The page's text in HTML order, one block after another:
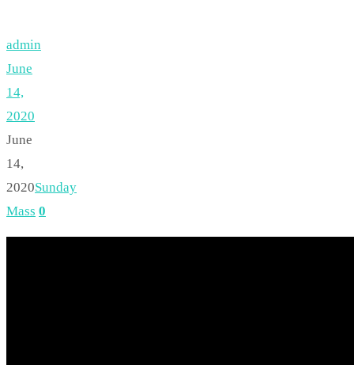
admin
June
14,
2020
June
14,
2020Sunday
Mass 0